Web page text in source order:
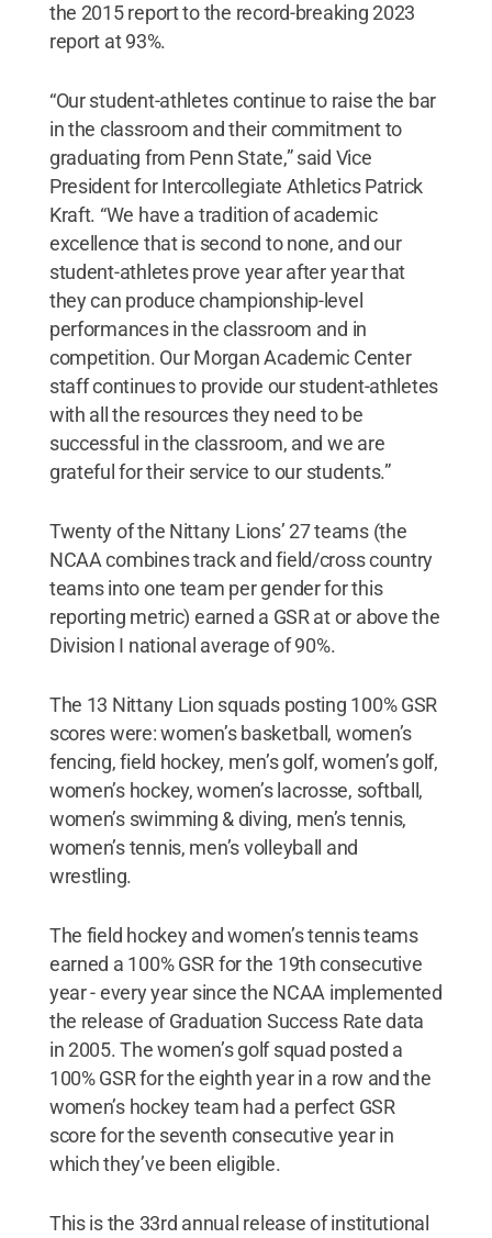
the 2015 report to the record-breaking 2023
report at 93%.
“Our student-athletes continue to raise the bar
in the classroom and their commitment to
graduating from Penn State,” said Vice
President for Intercollegiate Athletics Patrick
Kraft. “We have a tradition of academic
excellence that is second to none, and our
student-athletes prove year after year that
they can produce championship-level
performances in the classroom and in
competition. Our Morgan Academic Center
staff continues to provide our student-athletes
with all the resources they need to be
successful in the classroom, and we are
grateful for their service to our students.”
Twenty of the Nittany Lions’ 27 teams (the
NCAA combines track and field/cross country
teams into one team per gender for this
reporting metric) earned a GSR at or above the
Division I national average of 90%.
The 13 Nittany Lion squads posting 100% GSR
scores were: women’s basketball, women’s
fencing, field hockey, men’s golf, women’s golf,
women’s hockey, women’s lacrosse, softball,
women’s swimming & diving, men’s tennis,
women’s tennis, men’s volleyball and
wrestling.
The field hockey and women’s tennis teams
earned a 100% GSR for the 19th consecutive
year - every year since the NCAA implemented
the release of Graduation Success Rate data
in 2005. The women’s golf squad posted a
100% GSR for the eighth year in a row and the
women’s hockey team had a perfect GSR
score for the seventh consecutive year in
which they’ve been eligible.
This is the 33rd annual release of institutional